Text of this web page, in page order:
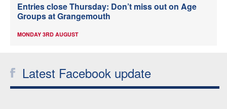
Entries close Thursday: Don’t miss out on Age
Groups at Grangemouth
MONDAY 3RD AUGUST
Latest Facebook update